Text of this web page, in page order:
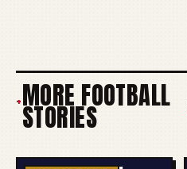
+MORE FOOTBALL
STORIES